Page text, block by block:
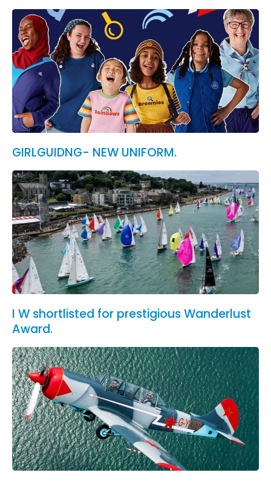
GIRLGUIDNG- NEW UNIFORM.
I W shortlisted for prestigious Wanderlust
Award.